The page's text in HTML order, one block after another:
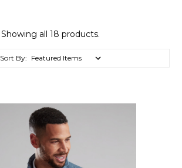
Showing all 18 products.
Sort By: